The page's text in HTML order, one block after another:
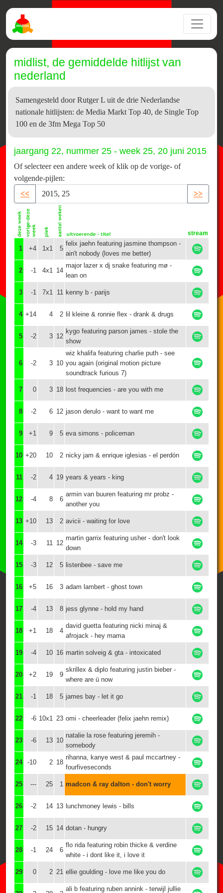
midlist, de gemiddelde hitlijst van
nederland
Samengesteld door Rutger L uit de drie Nederlandse
nationale hitlijsten: de Media Markt Top 40, de Single Top
100 en de 3fm Mega Top 50
jaargang 22, nummer 25 - week 25, 20 juni 2015
Of selecteer een andere week of klik op de vorige- of
volgende-pijlen:
<<
>>
stream
1 +4 1x1 5
felix jaehn featuring jasmine thompson -
ain't nobody (loves me better)
2 -1 4x1 14
major lazer x dj snake featuring mø -
lean on
3 -1 7x1 11 kenny b - parijs
4 +14 4 2 lil kleine & ronnie flex - drank & drugs
5 -2 3 12
kygo featuring parson james - stole the
show
6 -2 3 10
wiz khalifa featuring charlie puth - see
you again (original motion picture
soundtrack furious 7)
7 0 3 18 lost frequencies - are you with me
8 -2 6 12 jason derulo - want to want me
9 +1 9 5 eva simons - policeman
10 +20 10 2 nicky jam & enrique iglesias - el perdón
11 -2 4 19 years & years - king
12 -4 8 6
armin van buuren featuring mr probz -
another you
13 +10 13 2 avicii - waiting for love
14 -3 11 12
martin garrix featuring usher - don't look
down
15 -3 12 5 listenbee - save me
16 +5 16 3 adam lambert - ghost town
17 -4 13 8 jess glynne - hold my hand
18 +1 18 4
david guetta featuring nicki minaj &
afrojack - hey mama
19 -4 10 16 martin solveig & gta - intoxicated
20 +2 19 9
skrillex & diplo featuring justin bieber -
where are ü now
21 -1 18 5 james bay - let it go
22 -6 10x1 23 omi - cheerleader (felix jaehn remix)
23 -6 13 10
natalie la rose featuring jeremih -
somebody
24 -10 2 18
rihanna, kanye west & paul mccartney -
fourfiveseconds
25 --- 25 1 madcon & ray dalton - don't worry
26 -2 14 13 lunchmoney lewis - bills
27 -2 15 14 dotan - hungry
28 -1 24 6
flo rida featuring robin thicke & verdine
white - i dont like it, i love it
29 0 2 21 ellie goulding - love me like you do
ali b featuring ruben annink - terwijl jullie